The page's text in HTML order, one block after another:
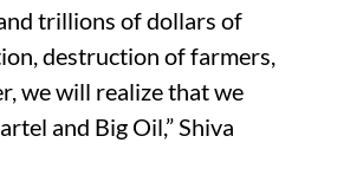
trillions of dollars of
destruction of farmers,
we will realize that we
and Big Oil,” Shiva